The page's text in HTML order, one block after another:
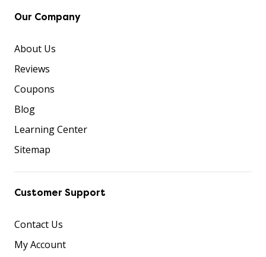
Our Company
About Us
Reviews
Coupons
Blog
Learning Center
Sitemap
Customer Support
Contact Us
My Account